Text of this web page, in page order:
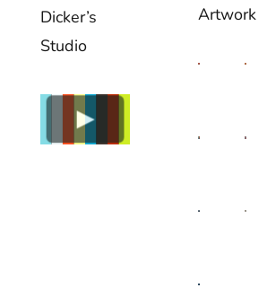
Dicker’s
Studio
Artwork